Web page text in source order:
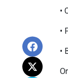
•
•
•